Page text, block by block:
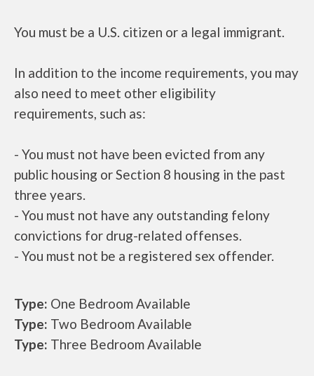
You must be a U.S. citizen or a legal immigrant.
In addition to the income requirements, you may
also need to meet other eligibility
requirements, such as:
- You must not have been evicted from any
public housing or Section 8 housing in the past
three years.
- You must not have any outstanding felony
convictions for drug-related offenses.
- You must not be a registered sex offender.
Type: One Bedroom Available
Type: Two Bedroom Available
Type: Three Bedroom Available